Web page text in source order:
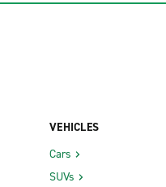
VEHICLES
Cars
SUVs